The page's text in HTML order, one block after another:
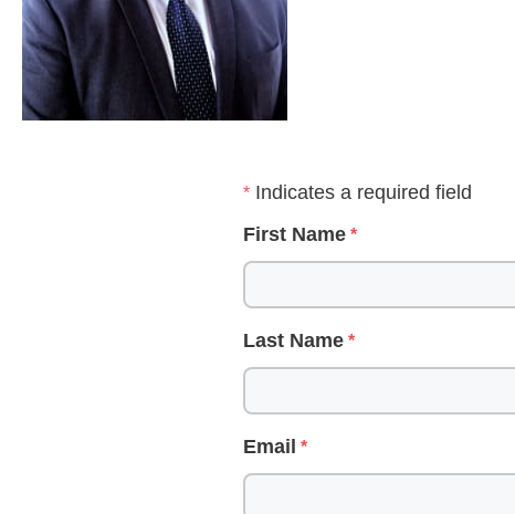
Indicates a required field
First Name
Last Name
Email